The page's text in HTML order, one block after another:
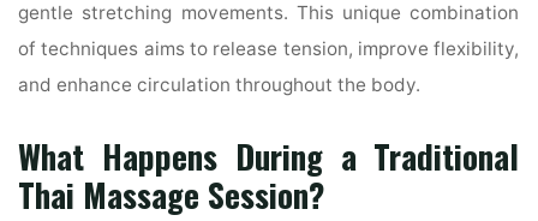
gentle stretching movements. This unique combination
of techniques aims to release tension, improve flexibility,
and enhance circulation throughout the body.
What Happens During a Traditional
Thai Massage Session?